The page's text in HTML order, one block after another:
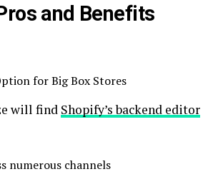
and Benefits
for Big Box Stores
will find Shopify’s backend editor
numerous channels